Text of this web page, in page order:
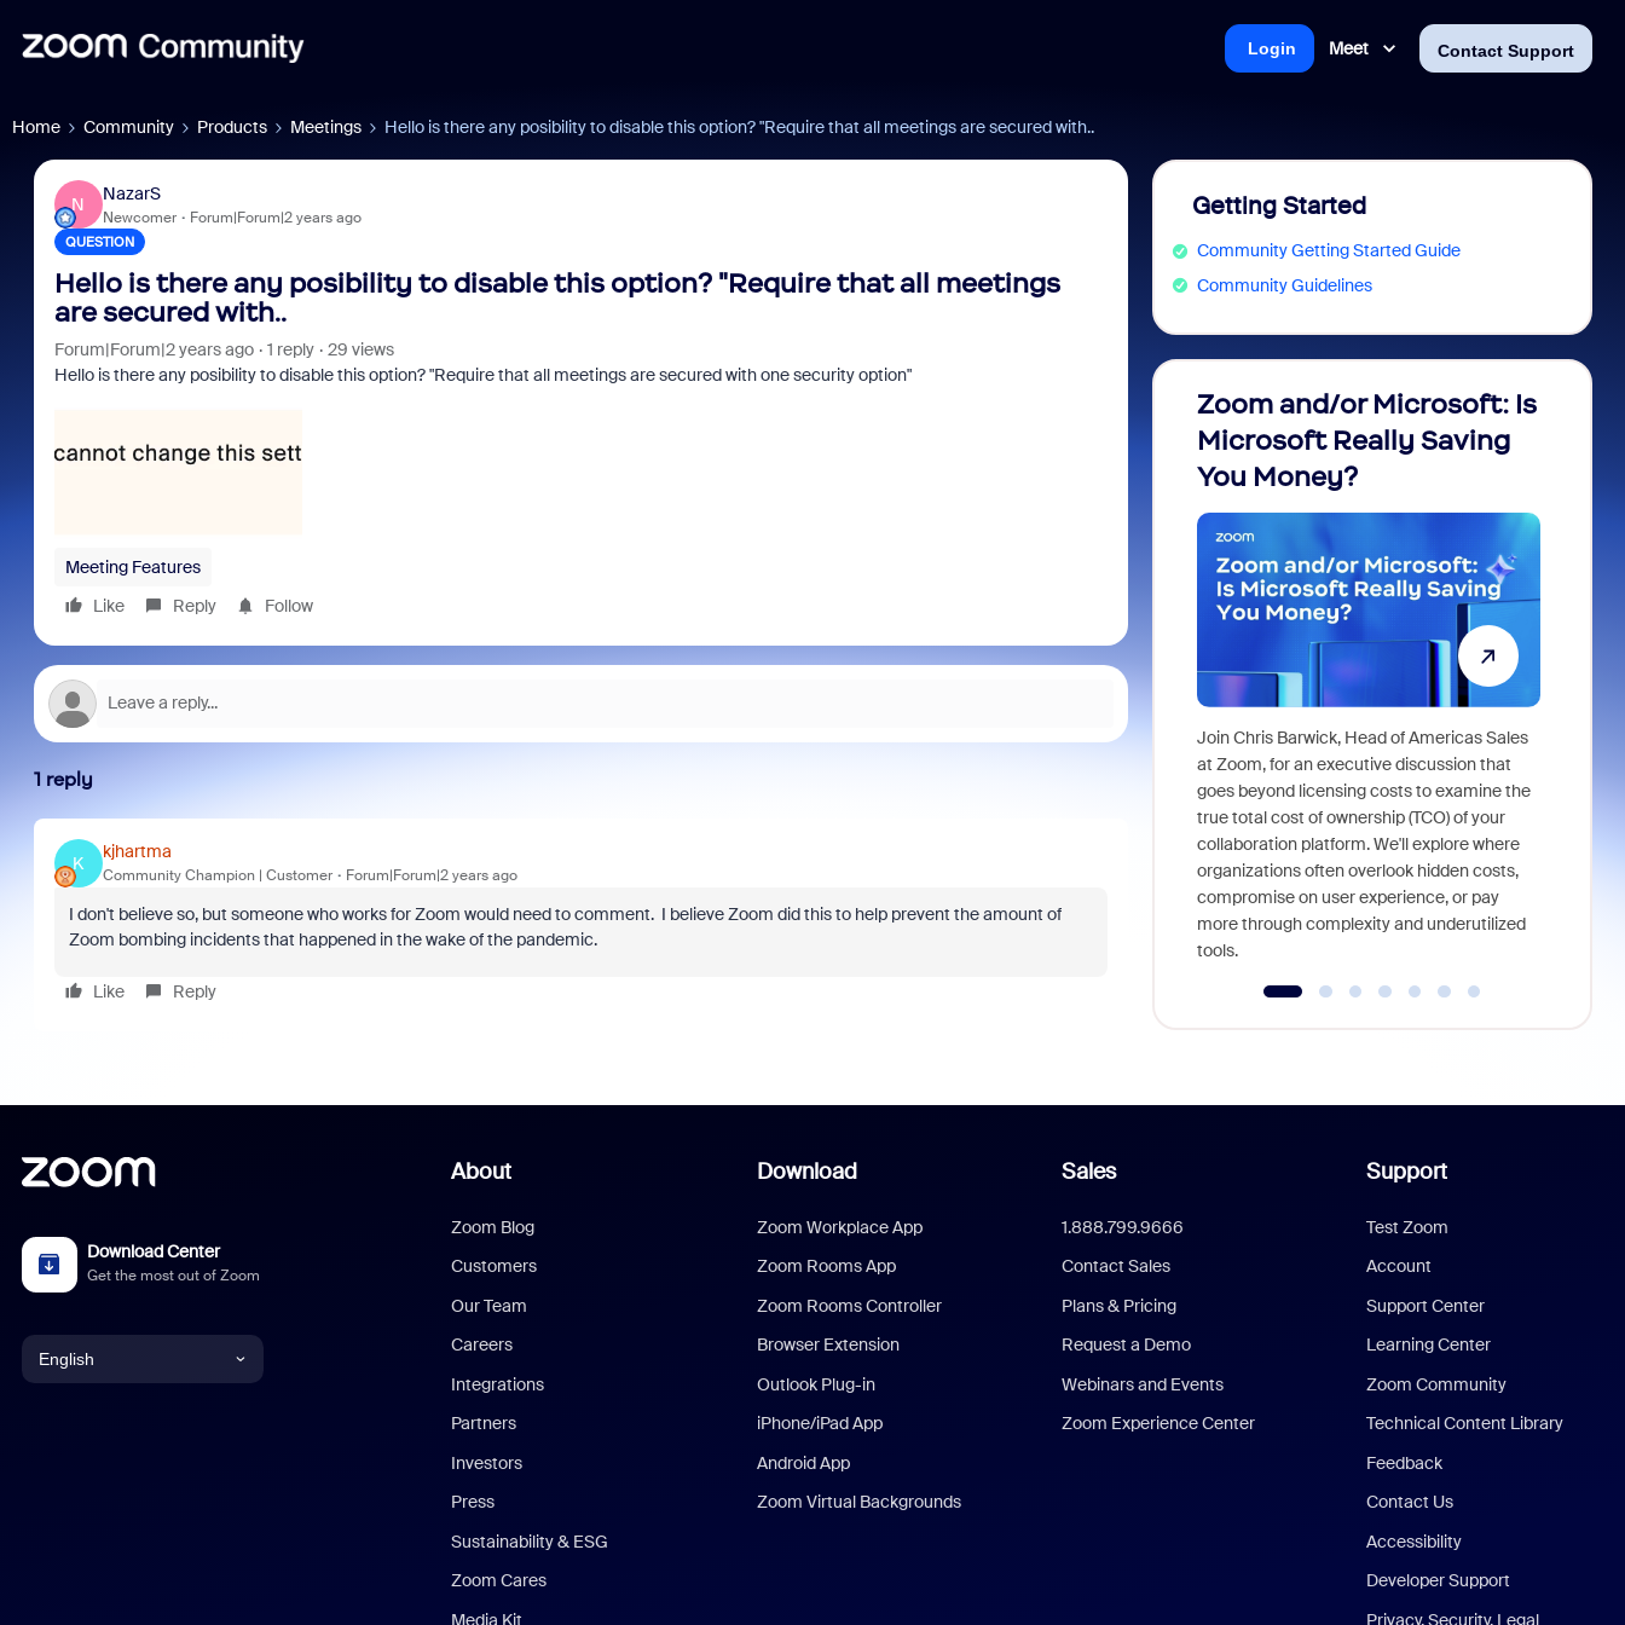
Meet Contact Support
Login
Home Community Products Meetings Hello is there any posibility to disable this option? "Require that all meetings are secured with..
N
NazarS
Newcomer Forum|Forum|2 years ago
QUESTION
Hello is there any posibility to disable this option? "Require that all meetings
are secured with..
Forum|Forum|2 years ago 1 reply
29 views
Hello is there any posibility to disable this option? "Require that all meetings are secured with one security option"
Meeting Features
Like
Reply Follow
1 reply
K
kjhartma
Community Champion | Customer Forum|Forum|2 years ago
I don't believe so, but someone who works for Zoom would need to comment. I believe Zoom did this to help prevent the amount of
Zoom bombing incidents that happened in the wake of the pandemic.
Like Reply
Getting Started
Community Getting Started Guide
Community Guidelines
Zoom and/or Microsoft: Is
Microsoft Really Saving
You Money?
Join Chris Barwick, Head of Americas Sales
at Zoom, for an executive discussion that
goes beyond licensing costs to examine the
true total cost of ownership (TCO) of your
collaboration platform. We'll explore where
organizations often overlook hidden costs,
compromise on user experience, or pay
more through complexity and underutilized
tools.
Download Center
Get the most out of Zoom
English
About
Zoom Blog
Customers
Our Team
Careers
Integrations
Partners
Investors
Press
Sustainability & ESG
Zoom Cares
Media Kit
Download
Zoom Workplace App
Zoom Rooms App
Zoom Rooms Controller
Browser Extension
Outlook Plug-in
iPhone/iPad App
Android App
Zoom Virtual Backgrounds
Sales
1.888.799.9666
Contact Sales
Plans & Pricing
Request a Demo
Webinars and Events
Zoom Experience Center
Support
Test Zoom
Account
Support Center
Learning Center
Zoom Community
Technical Content Library
Feedback
Contact Us
Accessibility
Developer Support
Privacy, Security, Legal